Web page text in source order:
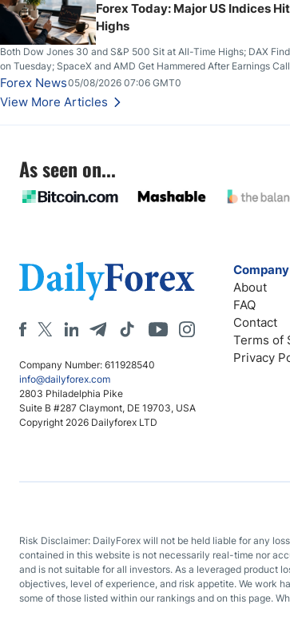
Forex Today: Major US Indices
Highs
Both Dow Jones 30 and S&P 500 Sit at All-Time Highs; DAX
on Tuesday; SpaceX and AMD Get Hammered After Earnings
Slices Below $80 on Renewed Hopes; US Dollar Continues to
Stabilize Against the Yen; Mexican Peso Sees Rally as Rates Drop
Forex News05/08/2026 07:06 GMT0
View More Articles
As seen on...
Company Number: 611928540
info@dailyforex.com
2803 Philadelphia Pike
Suite B #287 Claymont, DE 19703, USA
Copyright 2026 Dailyforex LTD
Company
About
FAQ
Contact
Terms of
Privacy
Risk Disclaimer: DailyForex will not be held liable for any
contained in this website is not necessarily real-time nor
and is not suitable for all investors. As a leveraged product
objectives, level of experience, and risk appetite. We work
some of those listed within our rankings and on this page.